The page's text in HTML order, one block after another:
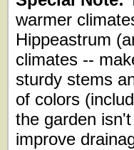
warmer
Hippeastrum
climates --
sturdy stems
of colors
the garden
improve